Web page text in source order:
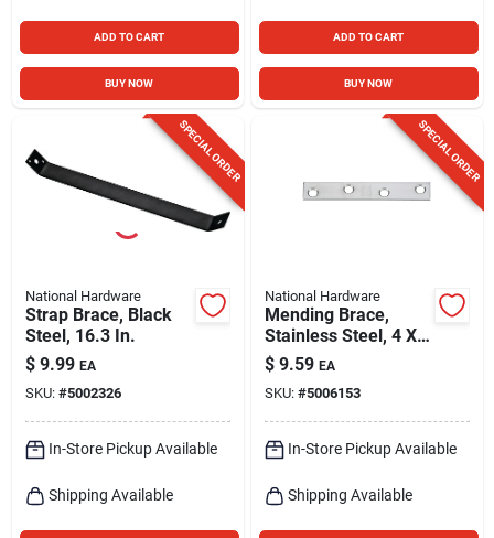
ADD TO CART
BUY NOW
ADD TO CART
BUY NOW
SPECIAL ORDER
National Hardware
Strap Brace, Black
Steel, 16.3 In.
$ 9.99 EA
SKU: #5002326
In-Store Pickup Available
Shipping Available
SPECIAL ORDER
National Hardware
Mending Brace,
Stainless Steel, 4 X
5/8 In.
$ 9.59 EA
SKU: #5006153
In-Store Pickup Available
Shipping Available